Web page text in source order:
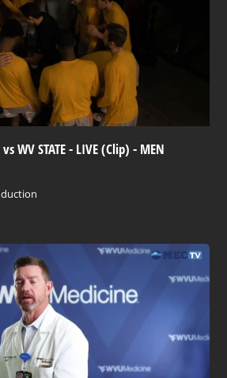
WV STATE - LIVE (Clip) - MEN